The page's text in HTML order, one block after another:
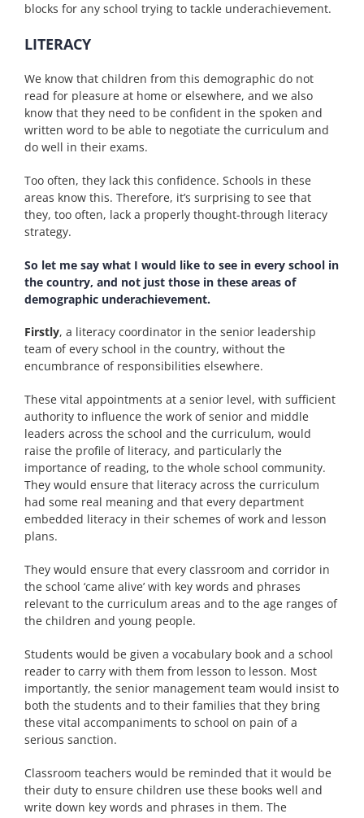
blocks for any school trying to tackle underachievement.
LITERACY
We know that children from this demographic do not
read for pleasure at home or elsewhere, and we also
know that they need to be confident in the spoken and
written word to be able to negotiate the curriculum and
do well in their exams.
Too often, they lack this confidence. Schools in these
areas know this. Therefore, it’s surprising to see that
they, too often, lack a properly thought-through literacy
strategy.
So let me say what I would like to see in every school in
the country, and not just those in these areas of
demographic underachievement.
Firstly, a literacy coordinator in the senior leadership
team of every school in the country, without the
encumbrance of responsibilities elsewhere.
These vital appointments at a senior level, with sufficient
authority to influence the work of senior and middle
leaders across the school and the curriculum, would
raise the profile of literacy, and particularly the
importance of reading, to the whole school community.
They would ensure that literacy across the curriculum
had some real meaning and that every department
embedded literacy in their schemes of work and lesson
plans.
They would ensure that every classroom and corridor in
the school ‘came alive’ with key words and phrases
relevant to the curriculum areas and to the age ranges of
the children and young people.
Students would be given a vocabulary book and a school
reader to carry with them from lesson to lesson. Most
importantly, the senior management team would insist to
both the students and to their families that they bring
these vital accompaniments to school on pain of a
serious sanction.
Classroom teachers would be reminded that it would be
their duty to ensure children use these books well and
write down key words and phrases in them. The